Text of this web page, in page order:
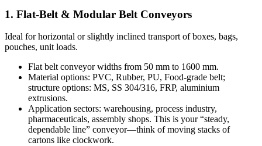
1. Flat-Belt & Modular Belt Conveyors
Ideal for horizontal or slightly inclined transport of boxes, bags,
pouches, unit loads.
Flat belt conveyor widths from 50 mm to 1600 mm.
Material options: PVC, Rubber, PU, Food-grade belt;
structure options: MS, SS 304/316, FRP, aluminium
extrusions.
Application sectors: warehousing, process industry,
pharmaceuticals, assembly shops. This is your “steady,
dependable line” conveyor—think of moving stacks of
cartons like clockwork.